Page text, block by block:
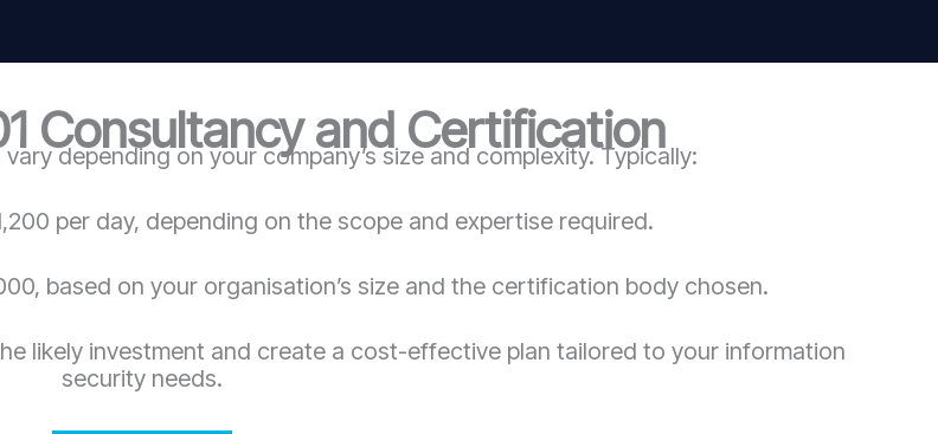
Consultancy and Certification
depending on your company’s size and complexity. Typically:
per day, depending on the scope and expertise required.
based on your organisation’s size and the certification body chosen.
likely investment and create a cost-effective plan tailored to your information
security needs.